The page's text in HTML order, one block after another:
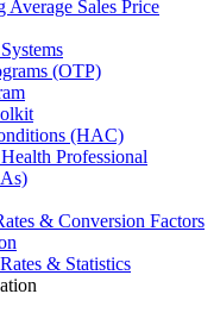
Sales Price
(OTP)
(HAC)
Professional
& Conversion Factors
& Statistics